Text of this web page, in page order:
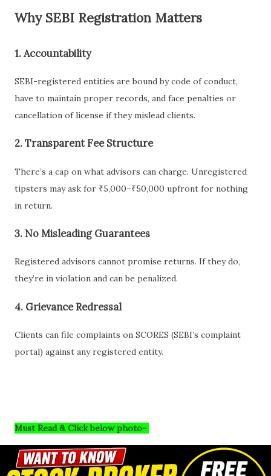
Why SEBI Registration Matters
1. Accountability
SEBI-registered entities are bound by code of conduct,
have to maintain proper records, and face penalties or
cancellation of license if they mislead clients.
2. Transparent Fee Structure
There’s a cap on what advisors can charge. Unregistered
tipsters may ask for ₹5,000–₹50,000 upfront for nothing
in return.
3. No Misleading Guarantees
Registered advisors cannot promise returns. If they do,
they’re in violation and can be penalized.
4. Grievance Redressal
Clients can file complaints on SCORES (SEBI’s complaint
portal) against any registered entity.
Must Read & Click below photo-